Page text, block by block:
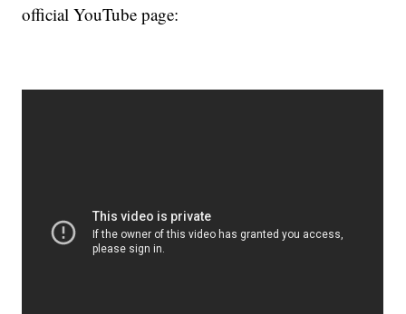
official YouTube page: